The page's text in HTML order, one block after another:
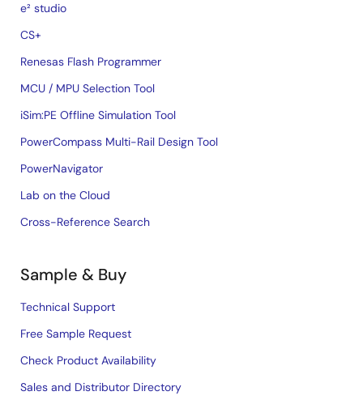
e² studio
CS+
Renesas Flash Programmer
MCU / MPU Selection Tool
iSim:PE Offline Simulation Tool
PowerCompass Multi-Rail Design Tool
PowerNavigator
Lab on the Cloud
Cross-Reference Search
Sample & Buy
Technical Support
Free Sample Request
Check Product Availability
Sales and Distributor Directory